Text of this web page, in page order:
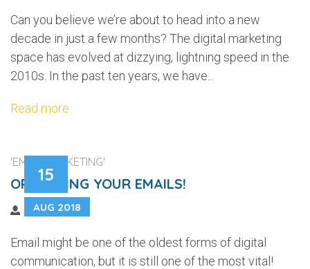
Can you believe we’re about to head into a new
decade in just a few months? The digital marketing
space has evolved at dizzying, lightning speed in the
2010s. In the past ten years, we have...
Read more
15
AUG 2018
'EMAIL MARKETING'
OPTIMIZING YOUR EMAILS!
Email might be one of the oldest forms of digital
communication, but it is still one of the most vital!